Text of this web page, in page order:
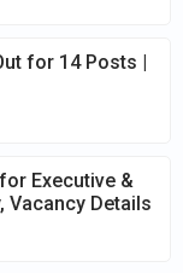
for 14 Posts |
Executive &
Vacancy Details